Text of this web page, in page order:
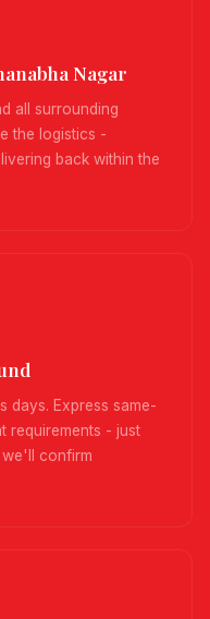
Nagar
all surrounding
the logistics -
back within the
days. Express same-
requirements - just
confirm